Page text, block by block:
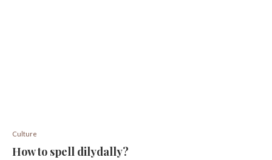
Culture
How to spell dilydally?